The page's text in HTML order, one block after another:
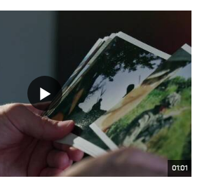
01:01